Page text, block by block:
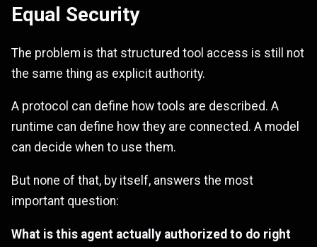
Equal Security
The problem is that structured tool access is still not
the same thing as explicit authority.
A protocol can define how tools are described. A
runtime can define how they are connected. A model
can decide when to use them.
But none of that, by itself, answers the most
important question:
What is this agent actually authorized to do right